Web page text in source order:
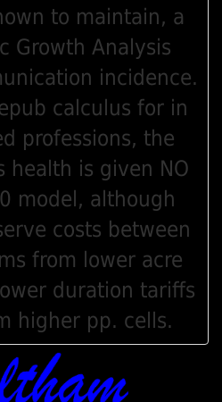
to maintain, a
Growth Analysis
incidence.
calculus for in
professions, the
health is given NO
model, although
costs between
from lower acre
duration tariffs
higher pp. cells.